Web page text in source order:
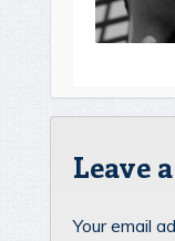
Leave
Your email